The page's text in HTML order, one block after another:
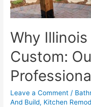
Why
Custom:
Leave a Comment /
And Build, Kitchen